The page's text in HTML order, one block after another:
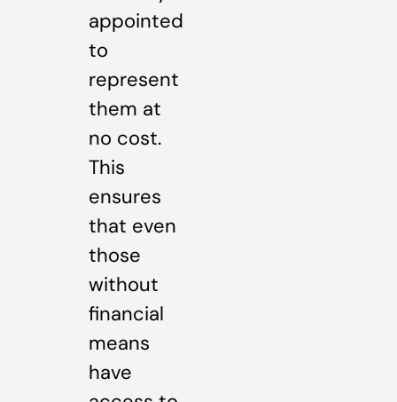
appointed
to
represent
them at
no cost.
This
ensures
that even
those
without
financial
means
have